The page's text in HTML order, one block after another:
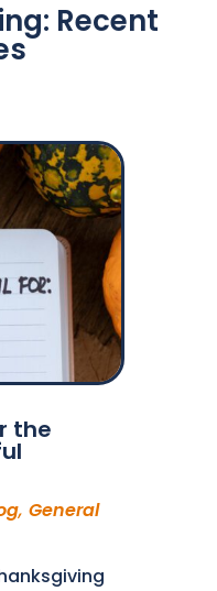
Recent
the
, General